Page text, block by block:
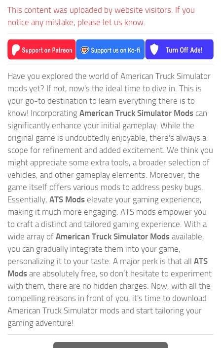
This content was uploaded by website visitors. If you
notice any mistake, please let us know.
Have you explored the world of American Truck Simulator
mods yet? If not, now's the ideal time to dive in. This is
your go-to destination to learn everything there is to
know! Incorporating American Truck Simulator Mods can
significantly enhance your initial gameplay. While the
original game is undoubtedly enjoyable, there's always a
scope for refinement and added excitement. We think you
might appreciate some extra tools, a broader selection of
vehicles, and other gameplay elements. Moreover, the
game itself offers various mods to address pesky bugs.
Essentially, ATS Mods elevate your gaming experience,
making it much more engaging. ATS mods empower you
to craft a distinct and tailored gaming experience. With a
wide array of American Truck Simulator Mods available,
you can gradually integrate them into your game,
personalizing it to your taste. A major perk is that all ATS
Mods are absolutely free, so don’t hesitate to experiment
with them, there are no hidden charges. Now, with all the
compelling reasons in front of you, it's time to download
American Truck Simulator mods and start tailoring your
gaming adventure!